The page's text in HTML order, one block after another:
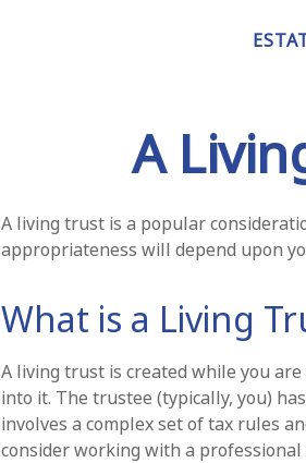
A
A living trust is a popular
appropriateness will depend upon
What is a Living
A living trust is created while you
into it. The trustee (typically, you)
involves a complex set of tax rules
consider working with a